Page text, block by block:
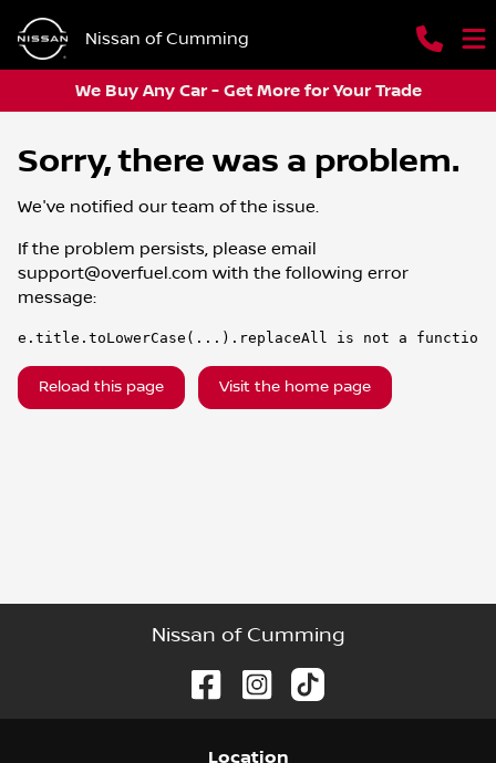
Nissan of Cumming
We Buy Any Car - Get More for Your Trade
Sorry, there was a problem.
We've notified our team of the issue.
If the problem persists, please email
support@overfuel.com with the following error
message:
e.title.toLowerCase(...).replaceAll is not a function
Reload this page Visit the home page
Nissan of Cumming
Location